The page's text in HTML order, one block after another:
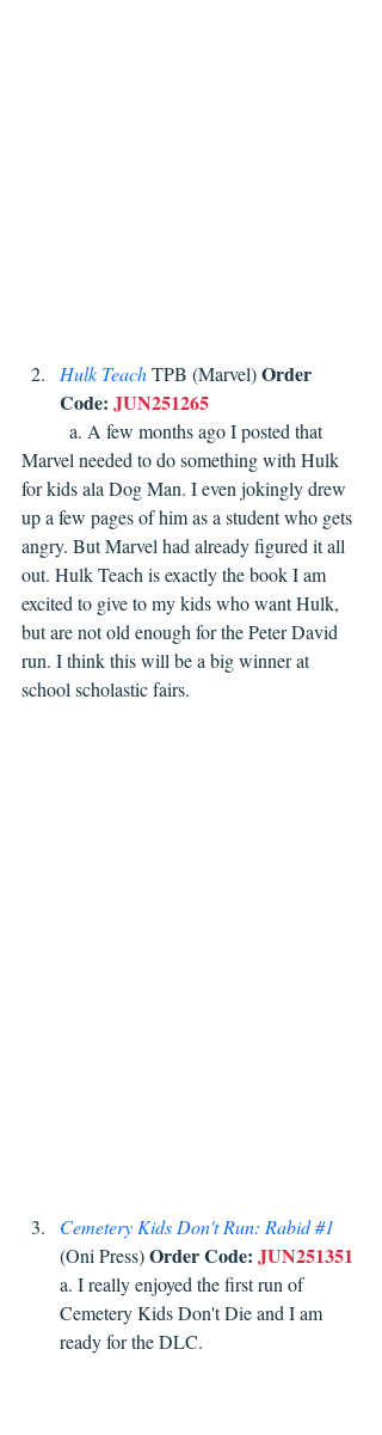
Hulk TeachTPB (Marvel) Order
Code: JUN251265
Marvel needed to do something with Hulk
for kids ala Dog Man. I even jokingly drew
up a few pages of him as a student who gets
angry. But Marvel had already figured it all
out. Hulk Teach is exactly the book I am
excited to give to my kids who want Hulk,
but are not old enough for the Peter David
run. I think this will be a big winner at
school scholastic fairs.
Cemetery Kids Don't Run: Rabid #1
(Oni Press) Order Code: JUN251351
a. I really enjoyed the first run of
Cemetery Kids Don't Die and I am
ready for the DLC.